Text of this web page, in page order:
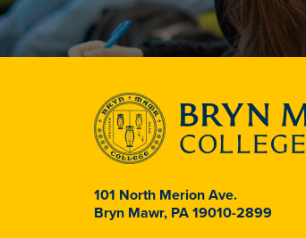
101 North Merion Ave.
Bryn Mawr, PA 19010-2899